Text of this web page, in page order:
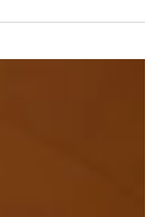
lies in long
and ease